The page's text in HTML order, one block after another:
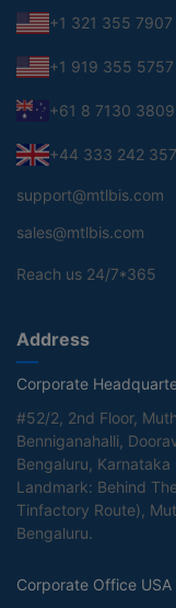
+1 321 355 7907
+1 919 355 5757
+61 8 7130 3809
+44 333 242
support@mtlbis.com
sales@mtlbis.com
Reach us 24/7*365
Address
Corporate
#52/2, 2nd Floor,
Benniganahalli,
Bengaluru, Karnataka
Landmark: Behind
Tinfactory Route),
Bengaluru.
Corporate Office USA